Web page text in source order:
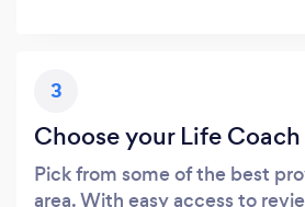
3
Choose your Life Coach
Pick from some of the best
area. With easy access to